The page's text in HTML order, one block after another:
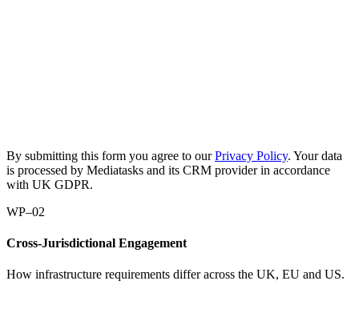
By submitting this form you agree to ourPrivacy Policy. Your data
is processed by Mediatasks and its CRM provider in accordance
with UK GDPR.
WP–02
Cross-Jurisdictional Engagement
How infrastructure requirements differ across the UK, EU and US.